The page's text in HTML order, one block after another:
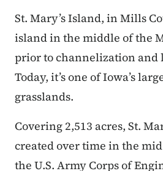
St. Mary’s Island, in Mills
island in the middle of the
prior to channelization and
Today, it’s one of Iowa’s
grasslands.
Covering 2,513 acres, St.
created over time in the
the U.S. Army Corps of